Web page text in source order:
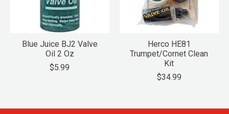
Blue Juice BJ2 Valve
Oil 2 Oz
$5.99
Herco HE81
Trumpet/Cornet Clean
Kit
$34.99